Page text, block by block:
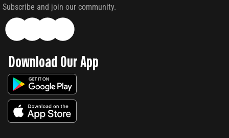
Subscribe and join our community.
Download Our App